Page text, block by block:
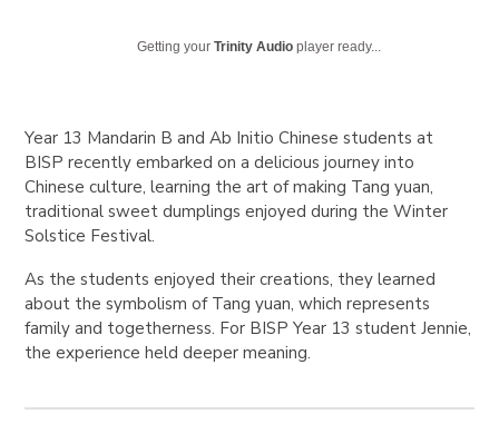
Getting yourTrinity Audio player ready...
Year 13 Mandarin B and Ab Initio Chinese students at
BISP recently embarked on a delicious journey into
Chinese culture, learning the art of making Tang yuan,
traditional sweet dumplings enjoyed during the Winter
Solstice Festival.
As the students enjoyed their creations, they learned
about the symbolism of Tang yuan, which represents
family and togetherness. For BISP Year 13 student Jennie,
the experience held deeper meaning.